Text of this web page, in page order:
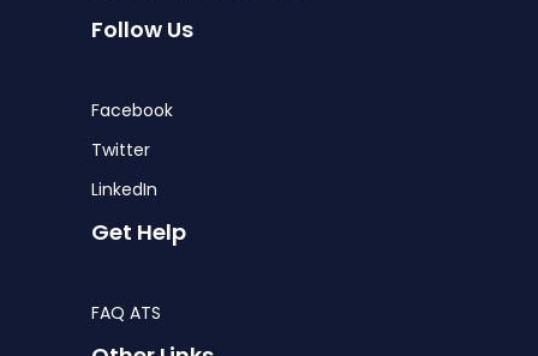
Follow Us
Facebook
Twitter
LinkedIn
Get Help
FAQ ATS